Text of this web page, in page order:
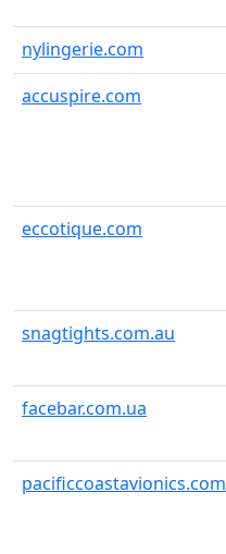
nylingerie.com
accuspire.com
eccotique.com
snagtights.com.au
facebar.com.ua
pacificcoastavionics.com